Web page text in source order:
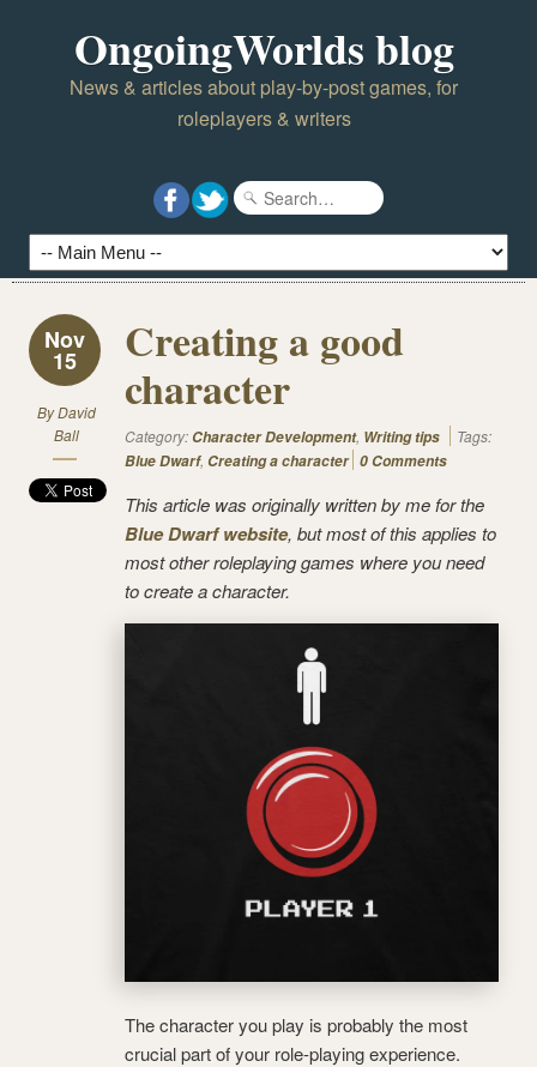
OngoingWorlds blog
News & articles about play-by-post games, for
roleplayers & writers
Nov
15
ByDavid
Ball
Creating a good
character
Category: Character Development, Writing tips
Tags:
Blue Dwarf, Creating a character 0 Comments
This article was originally written by me for the
Blue Dwarf website, but most of this applies to
most other roleplaying games where you need
to create a character.
The character you play is probably the most
crucial part of your role-playing experience.